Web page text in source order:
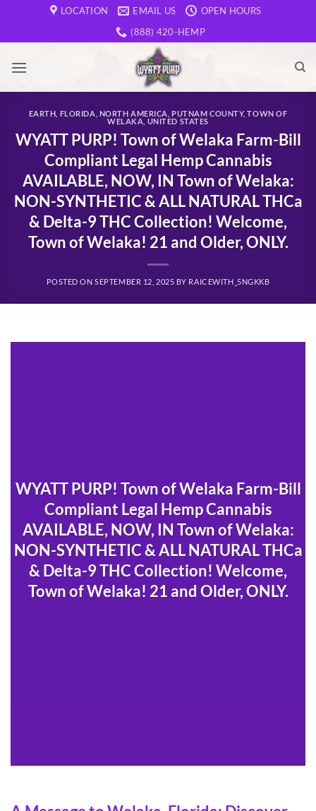
content
LOCATION EMAIL US
OPEN HOURS
(888) 420-HEMP
EARTH FLORIDA NORTH AMERICA ,PUTNAM COUNTY,TOWN OF
WELAKA UNITED STATES
WYATT PURP! Town of Welaka Farm-Bill
Compliant Legal Hemp Cannabis
AVAILABLE, NOW, IN Town of Welaka:
NON-SYNTHETIC & ALL NATURAL THCa
& Delta-9 THC Collection! Welcome,
Town of Welaka! 21 and Older, ONLY.
POSTED ONSEPTEMBER 12, 2025 BY RAICEWITH_5NGKKB
WYATT PURP! Town of Welaka Farm-Bill
Compliant Legal Hemp Cannabis
AVAILABLE, NOW, IN Town of Welaka:
NON-SYNTHETIC & ALL NATURAL THCa
& Delta-9 THC Collection! Welcome,
Town of Welaka! 21 and Older, ONLY.